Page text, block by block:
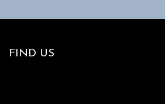
FIND US